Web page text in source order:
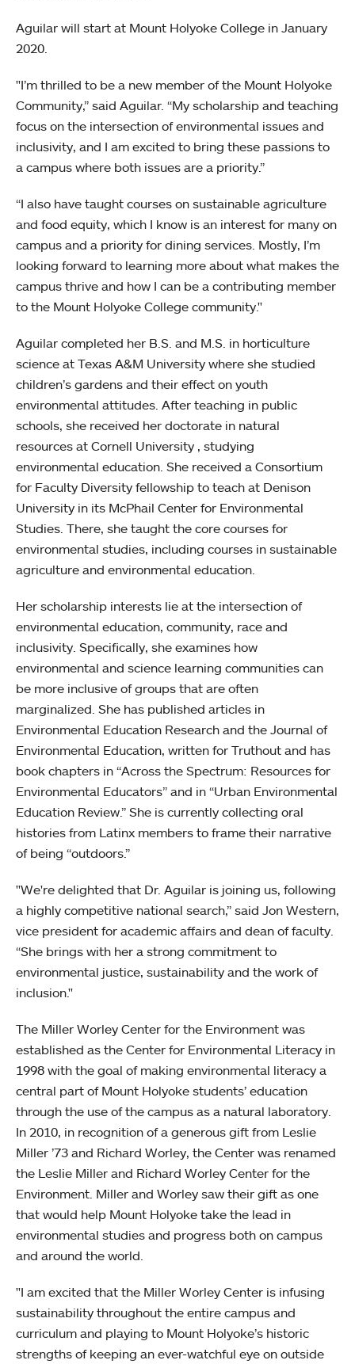
Aguilar will start at Mount Holyoke College in January
2020.
"I’m thrilled to be a new member of the Mount Holyoke
Community,” said Aguilar. “My scholarship and teaching
focus on the intersection of environmental issues and
inclusivity, and I am excited to bring these passions to
a campus where both issues are a priority.”
“I also have taught courses on sustainable agriculture
and food equity, which I know is an interest for many on
campus and a priority for dining services. Mostly, I’m
looking forward to learning more about what makes the
campus thrive and how I can be a contributing member
to the Mount Holyoke College community."
Aguilar completed her B.S. and M.S. in horticulture
science at Texas A&M University where she studied
children’s gardens and their effect on youth
environmental attitudes. After teaching in public
schools, she received her doctorate in natural
resources at Cornell University , studying
environmental education. She received a Consortium
for Faculty Diversity fellowship to teach at Denison
University in its McPhail Center for Environmental
Studies. There, she taught the core courses for
environmental studies, including courses in sustainable
agriculture and environmental education.
Her scholarship interests lie at the intersection of
environmental education, community, race and
inclusivity. Specifically, she examines how
environmental and science learning communities can
be more inclusive of groups that are often
marginalized. She has published articles in
Environmental Education Research and the Journal of
Environmental Education, written for Truthout and has
book chapters in “Across the Spectrum: Resources for
Environmental Educators” and in “Urban Environmental
Education Review.” She is currently collecting oral
histories from Latinx members to frame their narrative
of being “outdoors.”
"We're delighted that Dr. Aguilar is joining us, following
a highly competitive national search,” said Jon Western,
vice president for academic affairs and dean of faculty.
“She brings with her a strong commitment to
environmental justice, sustainability and the work of
inclusion."
The Miller Worley Center for the Environment was
established as the Center for Environmental Literacy in
1998 with the goal of making environmental literacy a
central part of Mount Holyoke students’ education
through the use of the campus as a natural laboratory.
In 2010, in recognition of a generous gift from Leslie
Miller ’73 and Richard Worley, the Center was renamed
the Leslie Miller and Richard Worley Center for the
Environment. Miller and Worley saw their gift as one
that would help Mount Holyoke take the lead in
environmental studies and progress both on campus
and around the world.
"I am excited that the Miller Worley Center is infusing
sustainability throughout the entire campus and
curriculum and playing to Mount Holyoke’s historic
strengths of keeping an ever-watchful eye on outside